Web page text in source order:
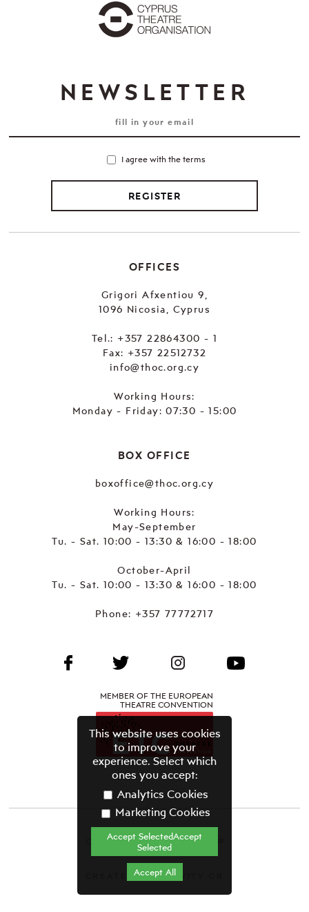
NEWSLETTER
I agree with the terms
REGISTER
OFFICES
Grigori Afxentiou 9,
1096 Nicosia, Cyprus
Tel.: +357 22864300 - 1
Fax: +357 22512732
info@thoc.org.cy
Working Hours:
Monday - Friday: 07:30 - 15:00
BOX OFFICE
boxoffice@thoc.org.cy
Working Hours:
May-September
Tu. - Sat. 10:00 - 13:30 & 16:00 - 18:00
October-April
Tu. - Sat. 10:00 - 13:30 & 16:00 - 18:00
Phone: +357 77772717
MEMBER OF THE EUROPEAN
THEATRE CONVENTION
CYPRUS THEATRE ORGANISATION©
Terms & Conditions
CREATED BY GRAVITY.GR
This website uses cookies
to improve your
experience. Select which
ones you accept:
Analytics Cookies
Marketing Cookies
Accept SelectedAccept
Selected
Accept All